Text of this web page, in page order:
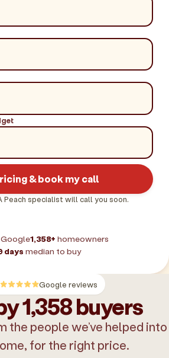
& book my call
Peach specialist will call you soon.
1,358+ homeowners
days median to buy
Google reviews
1,358 buyers
the people we’ve helped into
for the right price.